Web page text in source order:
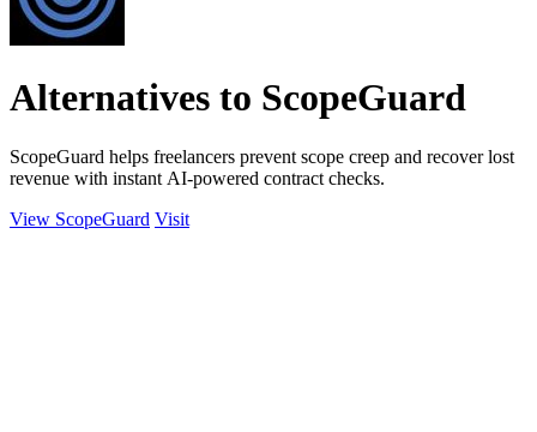
Alternatives to ScopeGuard
ScopeGuard helps freelancers prevent scope creep and recover lost
revenue with instant AI-powered contract checks.
View ScopeGuard Visit